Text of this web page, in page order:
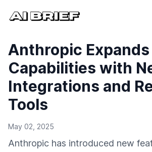
Anthropic
Capabilities with
Integrations and
Tools
May 02, 2025
Anthropic has introduced new